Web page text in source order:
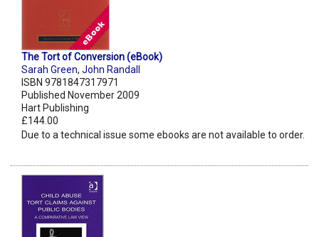
The Tort of Conversion (eBook)
Sarah Green, John Randall
ISBN 9781847317971
Published November 2009
Hart Publishing
£144.00
Due to a technical issue some ebooks are not available to order.